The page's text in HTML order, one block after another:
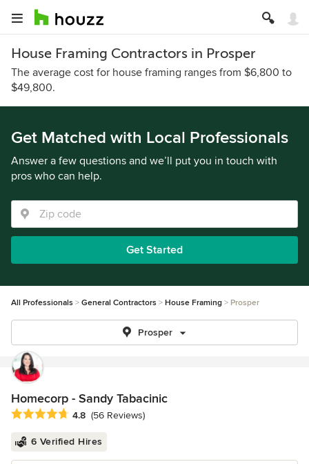
House Framing Contractors in Prosper
The average cost for house framing ranges from $6,800 to
$49,800.
Get Matched with Local Professionals
Answer a few questions and we’ll put you in touch with
pros who can help.
Get Started
All Professionals General Contractors House Framing Prosper
Prosper
Homecorp - Sandy Tabacinic
Average rating: 4.8 out of 5 stars
4.8 (56 Reviews)
6 Verified Hires